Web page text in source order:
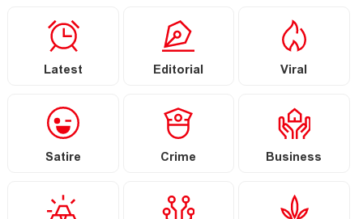
Latest Editorial Viral
Satire Crime Business